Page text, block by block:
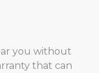
you without
that can